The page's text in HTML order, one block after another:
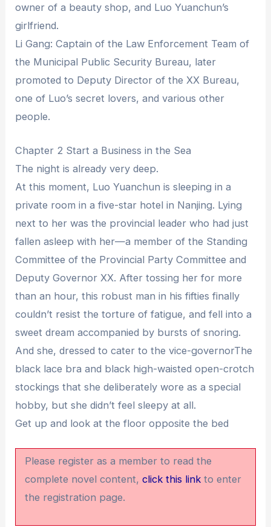
owner of a beauty shop, and Luo Yuanchun’s
girlfriend.
Li Gang: Captain of the Law Enforcement Team of
the Municipal Public Security Bureau, later
promoted to Deputy Director of the XX Bureau,
one of Luo’s secret lovers, and various other
people.
Chapter 2 Start a Business in the Sea
The night is already very deep.
At this moment, Luo Yuanchun is sleeping in a
private room in a five-star hotel in Nanjing. Lying
next to her was the provincial leader who had just
fallen asleep with her—a member of the Standing
Committee of the Provincial Party Committee and
Deputy Governor XX. After tossing her for more
than an hour, this robust man in his fifties finally
couldn’t resist the torture of fatigue, and fell into a
sweet dream accompanied by bursts of snoring.
And she, dressed to cater to the vice-governorThe
black lace bra and black high-waisted open-crotch
stockings that she deliberately wore as a special
hobby, but she didn’t feel sleepy at all.
Get up and look at the floor opposite the bed
Please register as a member to read the
complete novel content,click this link to enter
the registration page.